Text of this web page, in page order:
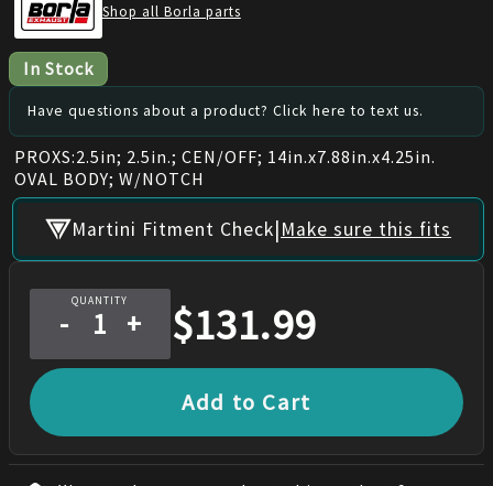
Shop all Borla parts
In Stock
Have questions about a product? Click here to text us.
PROXS:2.5in; 2.5in.; CEN/OFF; 14in.x7.88in.x4.25in.
OVAL BODY; W/NOTCH
Martini Fitment Check|Make sure this fits
QUANTITY
- + $131.99
Add to Cart